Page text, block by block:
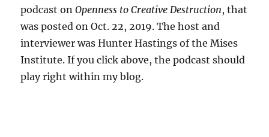
podcast onOpenness to Creative Destruction, that
was posted on Oct. 22, 2019. The host and
interviewer was Hunter Hastings of the Mises
Institute. If you click above, the podcast should
play right within my blog.